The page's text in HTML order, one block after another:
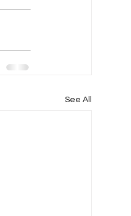
See All